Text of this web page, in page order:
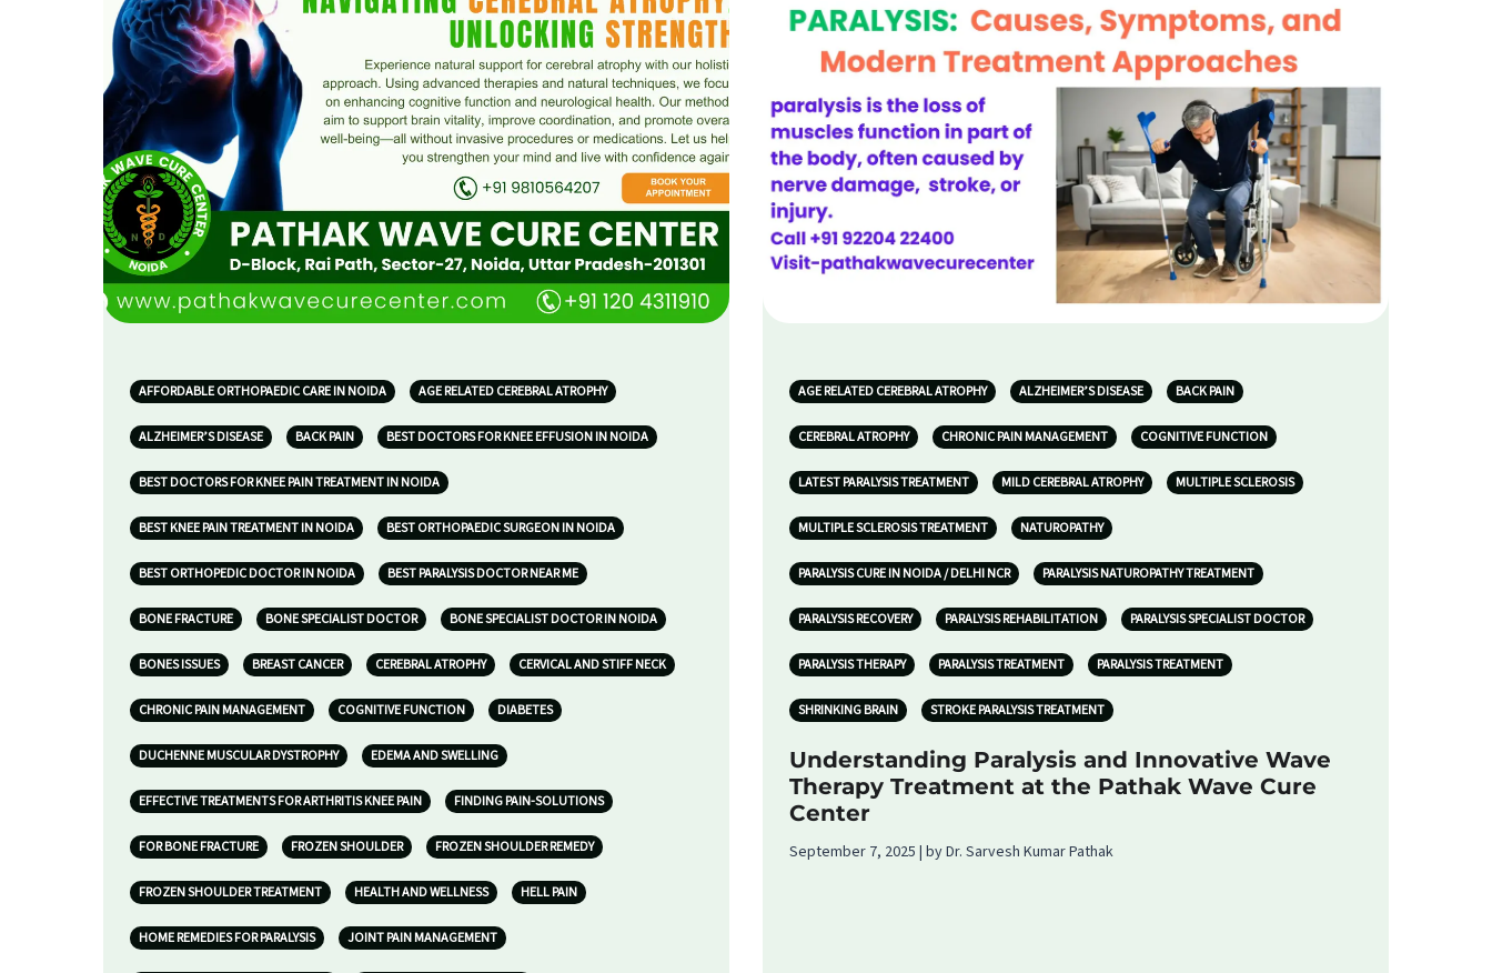
AFFORDABLE ORTHOPAEDIC CARE IN NOIDA AGE RELATED CEREBRAL ATROPHY
ALZHEIMER’S DISEASE BACK PAIN BEST DOCTORS FOR KNEE EFFUSION IN NOIDA
BEST DOCTORS FOR KNEE PAIN TREATMENT IN NOIDA
BEST KNEE PAIN TREATMENT IN NOIDA BEST ORTHOPAEDIC SURGEON IN NOIDA
BEST ORTHOPEDIC DOCTOR IN NOIDA BEST PARALYSIS DOCTOR NEAR ME
BONE FRACTURE BONE SPECIALIST DOCTOR BONE SPECIALIST DOCTOR IN NOIDA
BONES ISSUES BREAST CANCER CEREBRAL ATROPHY CERVICAL AND STIFF NECK
CHRONIC PAIN MANAGEMENT COGNITIVE FUNCTION DIABETES
DUCHENNE MUSCULAR DYSTROPHY EDEMA AND SWELLING
EFFECTIVE TREATMENTS FOR ARTHRITIS KNEE PAIN FINDING PAIN-SOLUTIONS
FOR BONE FRACTURE FROZEN SHOULDER FROZEN SHOULDER REMEDY
FROZEN SHOULDER TREATMENT HEALTH AND WELLNESS HELL PAIN
HOME REMEDIES FOR PARALYSIS JOINT PAIN MANAGEMENT
AGE RELATED CEREBRAL ATROPHY ALZHEIMER’S DISEASE BACK PAIN
CEREBRAL ATROPHY CHRONIC PAIN MANAGEMENT COGNITIVE FUNCTION
LATEST PARALYSIS TREATMENT MILD CEREBRAL ATROPHY MULTIPLE SCLEROSIS
MULTIPLE SCLEROSIS TREATMENT NATUROPATHY
PARALYSIS CURE IN NOIDA / DELHI NCR PARALYSIS NATUROPATHY TREATMENT
PARALYSIS RECOVERY PARALYSIS REHABILITATION PARALYSIS SPECIALIST DOCTOR
PARALYSIS THERAPY PARALYSIS TREATMENT PARALYSIS TREATMENT
SHRINKING BRAIN STROKE PARALYSIS TREATMENT
Understanding Paralysis and Innovative Wave
Therapy Treatment at the Pathak Wave Cure
Center
September 7, 2025 | by Dr. Sarvesh Kumar Pathak